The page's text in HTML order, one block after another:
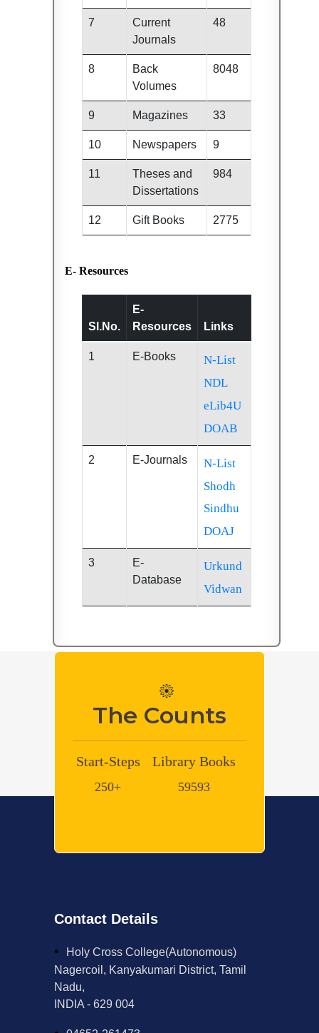
7
Current
Journals
48
8
Back
Volumes
8048
9 Magazines 33
10 Newspapers 9
11
Theses and
Dissertations
984
12 Gift Books 2775
E- Resources
Sl.No.
E-
Resources
Links
1 E-Books
N-List
NDL
eLib4U
DOAB
2 E-Journals
N-List
Shodh
Sindhu
DOAJ
3
E-
Database
Urkund
Vidwan
The Counts
Library Books
59593
Library e-
Contact Details
Holy Cross College(Autonomous)
Nagercoil, Kanyakumari District, Tamil
Nadu,
INDIA - 629 004